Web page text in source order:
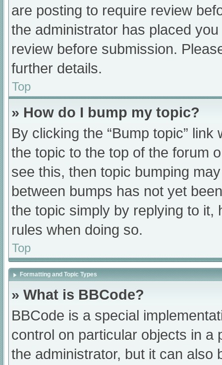
are posting to require review
the administrator has placed
review before submission.
further details.
Top
» How do I bump my topic?
By clicking the “Bump topic”
the topic to the top of the forum
see this, then topic bumping
between bumps has not yet
the topic simply by replying to it,
rules when doing so.
Top
Formatting and Topic Types
» What is BBCode?
BBCode is a special
control on particular objects in a
the administrator, but it can also